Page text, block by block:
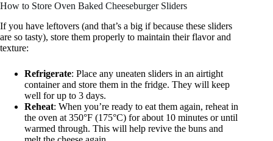
How to Store Oven Baked Cheeseburger Sliders
If you have leftovers (and that’s a big if because these sliders
are so tasty), store them properly to maintain their flavor and
texture:
Refrigerate: Place any uneaten sliders in an airtight
container and store them in the fridge. They will keep
well for up to 3 days.
Reheat: When you’re ready to eat them again, reheat in
the oven at 350°F (175°C) for about 10 minutes or until
warmed through. This will help revive the buns and